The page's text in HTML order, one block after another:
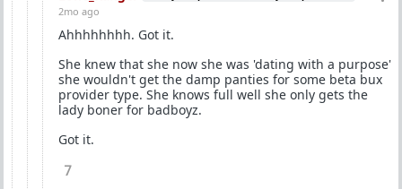
2mo ago
Ahhhhhhhh. Got it.
She knew that she now she was 'dating with a purpose'
she wouldn't get the damp panties for some beta bux
provider type. She knows full well she only gets the
lady boner for badboyz.
Got it.
7